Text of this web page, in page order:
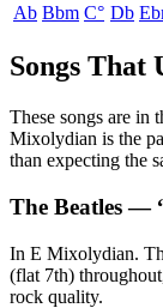
Ab Bbm C° Db
Songs That
These songs are in
Mixolydian is the
than expecting the
The Beatles—
In E Mixolydian.
(flat 7th)
rock quality.